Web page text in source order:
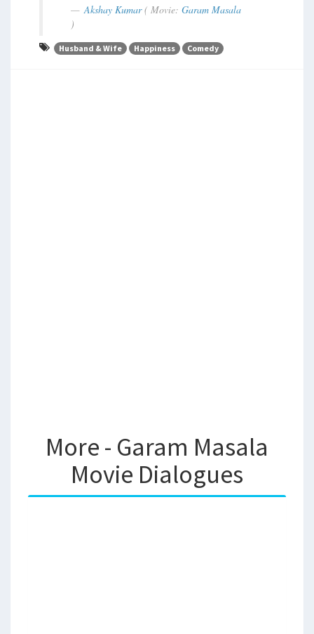
Akshay Kumar( Movie: Garam Masala
)
Husband & Wife Happiness Comedy
More - Garam Masala
Movie Dialogues